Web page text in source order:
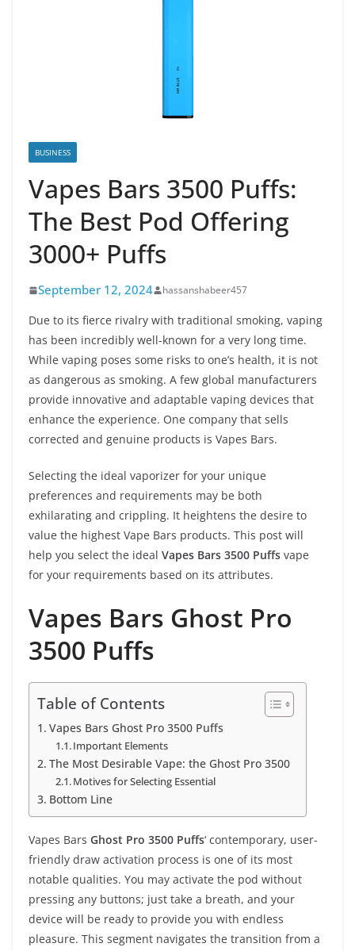
BUSINESS
Vapes Bars 3500 Puffs:
The Best Pod Offering
3000+ Puffs
September 12, 2024 hassanshabeer457
Due to its fierce rivalry with traditional smoking, vaping
has been incredibly well-known for a very long time.
While vaping poses some risks to one’s health, it is not
as dangerous as smoking. A few global manufacturers
provide innovative and adaptable vaping devices that
enhance the experience. One company that sells
corrected and genuine products is Vapes Bars.
Selecting the ideal vaporizer for your unique
preferences and requirements may be both
exhilarating and crippling. It heightens the desire to
value the highest Vape Bars products. This post will
help you select the ideal Vapes Bars 3500 Puffs vape
for your requirements based on its attributes.
Vapes Bars Ghost Pro
3500 Puffs
Table of Contents
Vapes Bars Ghost Pro 3500 Puffs
Important Elements
The Most Desirable Vape: the Ghost Pro 3500
Motives for Selecting Essential
Bottom Line
Vapes Bars Ghost Pro 3500 Puffs‘ contemporary, user-
friendly draw activation process is one of its most
notable qualities. You may activate the pod without
pressing any buttons; just take a breath, and your
device will be ready to provide you with endless
pleasure. This segment navigates the transition from a